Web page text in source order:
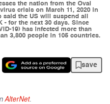
the nation from the Oval
crisis on March 11, 2020 in
the US will suspend all
- for the next 30 days. Since
19) has infected more than
3,800 people in 105 countries.
save
AlterNet.